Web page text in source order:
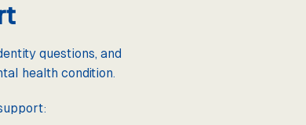
questions, and
health condition.